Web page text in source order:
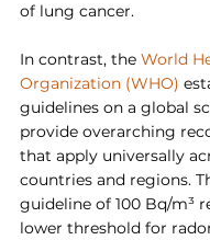
of lung cancer.
In contrast, the World
Organization (WHO)
guidelines on a global
provide overarching
that apply universally
countries and regions.
guideline of 100 Bq/m³
lower threshold for